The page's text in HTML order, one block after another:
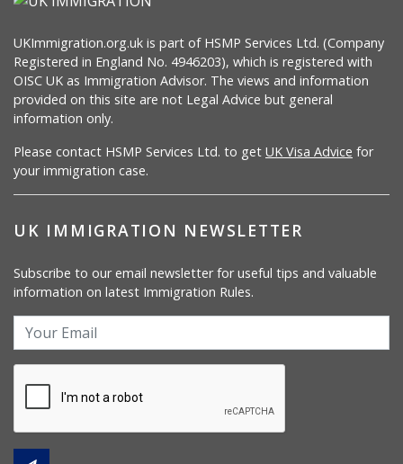
UKImmigration.org.uk is part of HSMP Services Ltd. (Company
Registered in England No. 4946203), which is registered with
OISC UK as Immigration Advisor. The views and information
provided on this site are not Legal Advice but general
information only.
Please contact HSMP Services Ltd. to get UK Visa Advice for
your immigration case.
UK IMMIGRATION NEWSLETTER
Subscribe to our email newsletter for useful tips and valuable
information on latest Immigration Rules.